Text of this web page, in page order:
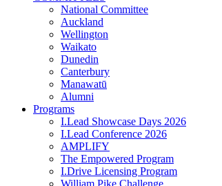
National Committee
Auckland
Wellington
Waikato
Dunedin
Canterbury
Manawatū
Alumni
Programs
I.Lead Showcase Days 2026
I.Lead Conference 2026
AMPLIFY
The Empowered Program
I.Drive Licensing Program
William Pike Challenge